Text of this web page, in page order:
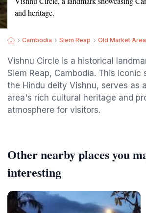
and heritage.
Cambodia Siem Reap Old Market Area
Vishnu Circle is a historical
Siem Reap, Cambodia. This
the Hindu deity Vishnu, serves as
area's rich cultural heritage and
atmosphere for visitors.
Other nearby places you
interesting